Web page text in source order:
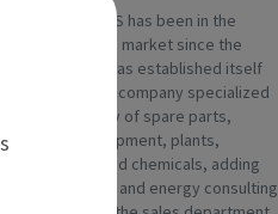
LUBEN GLASS has been in the
hollow glass market since the
Eighties, it has established itself
as a leading company specialized
in the supply of spare parts,
special equipment, plants,
machines and chemicals, adding
engineering and energy consulting